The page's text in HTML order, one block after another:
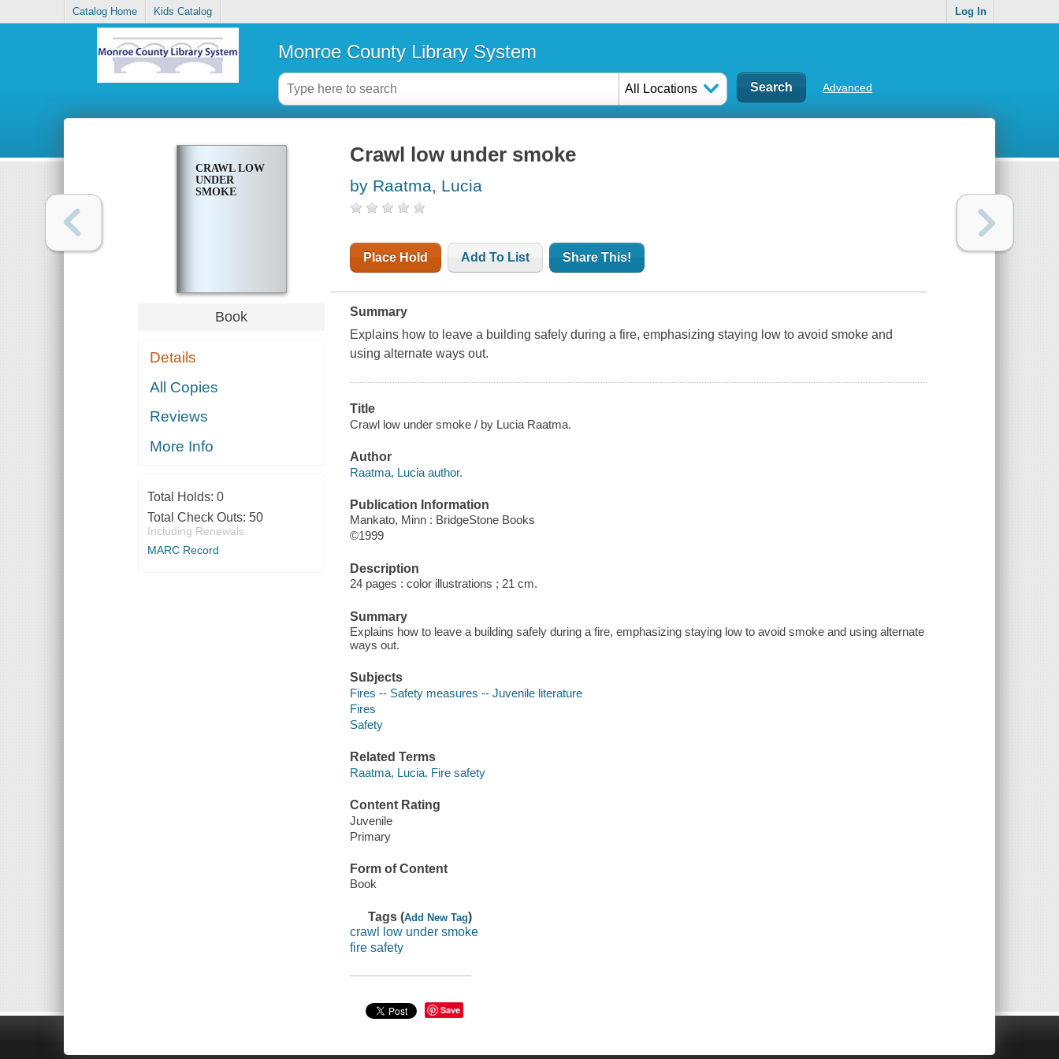
Catalog Home Kids Catalog Log In
Monroe County Library System
All Locations Advanced
CRAWL LOW
UNDER
SMOKE
Book
Details
All Copies
Reviews
More Info
Total Holds: 0
Total Check Outs: 50
Including Renewals
MARC Record
Crawl low under smoke
by Raatma, Lucia
Place Hold Add To List Share This!
Summary
Explains how to leave a building safely during a fire, emphasizing staying low to avoid smoke and
using alternate ways out.
Title
Crawl low under smoke / by Lucia Raatma.
Author
Raatma, Lucia author.
Publication Information
Mankato, Minn : BridgeStone Books
©1999
Description
24 pages : color illustrations ; 21 cm.
Summary
Explains how to leave a building safely during a fire, emphasizing staying low to avoid smoke and using alternate
ways out.
Subjects
Fires -- Safety measures -- Juvenile literature
Fires
Safety
Related Terms
Raatma, Lucia. Fire safety
Content Rating
Juvenile
Primary
Form of Content
Book
Tags (Add New Tag)
crawl low under smoke
fire safety
Save